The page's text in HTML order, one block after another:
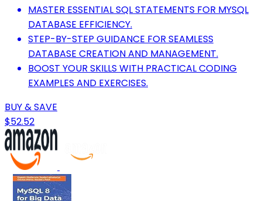
MASTER ESSENTIAL SQL STATEMENTS FOR MYSQL
DATABASE EFFICIENCY.
STEP-BY-STEP GUIDANCE FOR SEAMLESS
DATABASE CREATION AND MANAGEMENT.
BOOST YOUR SKILLS WITH PRACTICAL CODING
EXAMPLES AND EXERCISES.
BUY & SAVE
$52.52